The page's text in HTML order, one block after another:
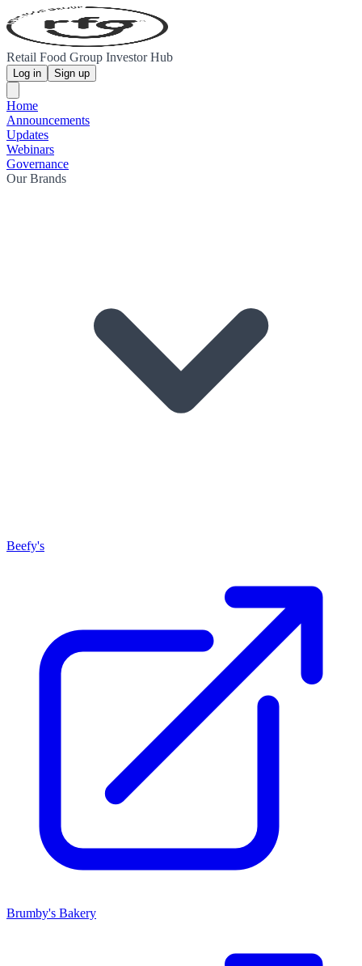
Retail Food Group Investor Hub
Log in Sign up
Home
Announcements
Updates
Webinars
Governance
Our Brands
Beefy's
Brumby's Bakery